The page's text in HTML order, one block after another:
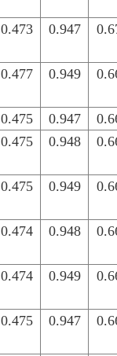
0.473 0.947
0.477 0.949
0.475 0.947
0.475 0.948
0.475 0.949
0.474 0.948
0.474 0.949
0.475 0.947